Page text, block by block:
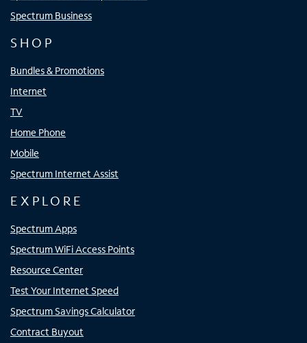
Spectrum Business
SHOP
Bundles & Promotions
Internet
TV
Home Phone
Mobile
Spectrum Internet Assist
EXPLORE
Spectrum Apps
Spectrum WiFi Access Points
Resource Center
Test Your Internet Speed
Spectrum Savings Calculator
Contract Buyout